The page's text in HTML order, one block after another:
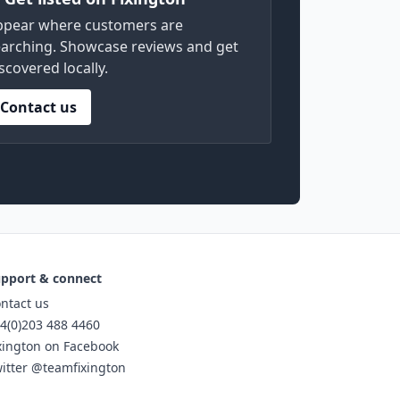
where customers are
Showcase reviews and get
locally.
Contact us
& connect
us
488 4460
on Facebook
@teamfixington